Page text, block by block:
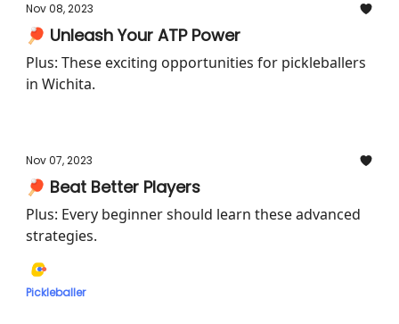
Nov 08, 2023
🏓 Unleash Your ATP Power
Plus: These exciting opportunities for pickleballers
in Wichita.
Nov 07, 2023
🏓 Beat Better Players
Plus: Every beginner should learn these advanced
strategies.
Pickleballer